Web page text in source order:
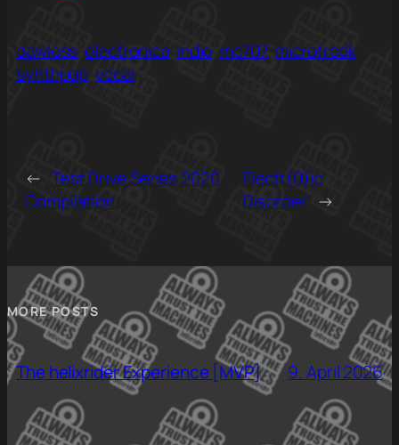
dawless electronica indie mc707 microfreak
synthpop vocal
← Test Drive Series 2020
Compilation
Electr(0)ic
Disorder →
MORE POSTS
The helixrider Experience [MVP] 9. April 2026